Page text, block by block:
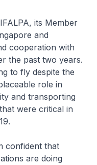
its Member
and
cooperation with
the past two years.
to fly despite the
role in
and transporting
were critical in
confident that
are doing